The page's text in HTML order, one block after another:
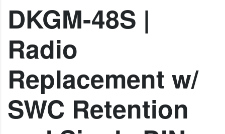
DKGM-48S |
Radio
Replacement w/
SWC Retention